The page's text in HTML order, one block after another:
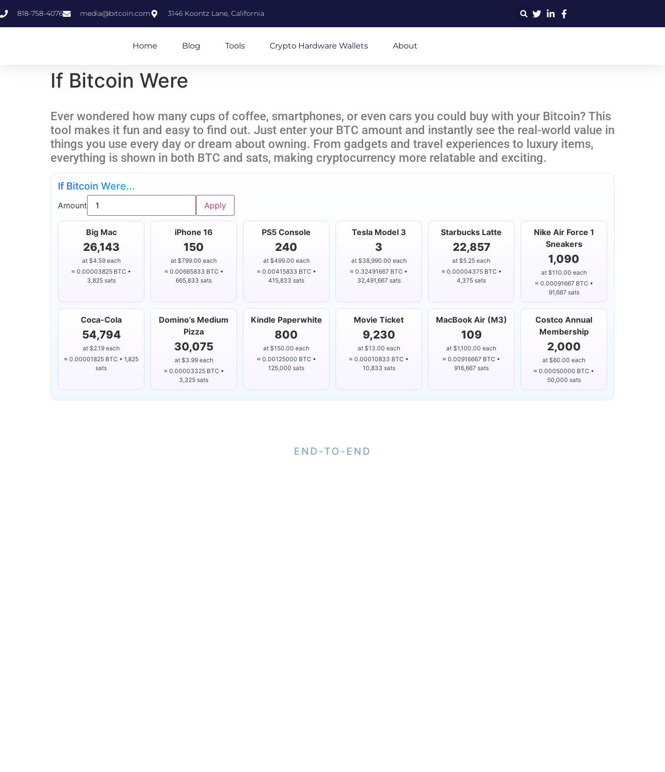
818-758-4076 media@bıtcoin.com 3146 Koontz Lane, California
Home Blog Tools Crypto Hardware Wallets About
If Bitcoin Were
Ever wondered how many cups of coffee, smartphones, or even cars you could buy with your Bitcoin? This
tool makes it fun and easy to find out. Just enter your BTC amount and instantly see the real-world value in
things you use every day or dream about owning. From gadgets and travel experiences to luxury items,
everything is shown in both BTC and sats, making cryptocurrency more relatable and exciting.
If Bitcoin Were...
Amount Apply
Big Mac
26,143
at $4.59 each
≈ 0.00003825 BTC •
3,825 sats
iPhone 16
150
at $799.00 each
≈ 0.00665833 BTC •
665,833 sats
PS5 Console
240
at $499.00 each
≈ 0.00415833 BTC •
415,833 sats
Tesla Model 3
3
at $38,990.00 each
≈ 0.32491667 BTC •
32,491,667 sats
Starbucks Latte
22,857
at $5.25 each
≈ 0.00004375 BTC •
4,375 sats
Nike Air Force 1
Sneakers
1,090
at $110.00 each
≈ 0.00091667 BTC •
91,667 sats
Coca-Cola
54,794
at $2.19 each
≈ 0.00001825 BTC • 1,825
sats
Domino’s Medium
Pizza
30,075
at $3.99 each
≈ 0.00003325 BTC •
3,325 sats
Kindle Paperwhite
800
at $150.00 each
≈ 0.00125000 BTC •
125,000 sats
Movie Ticket
9,230
at $13.00 each
≈ 0.00010833 BTC •
10,833 sats
MacBook Air (M3)
109
at $1,100.00 each
≈ 0.00916667 BTC •
916,667 sats
Costco Annual
Membership
2,000
at $60.00 each
≈ 0.00050000 BTC •
50,000 sats
END-TO-END